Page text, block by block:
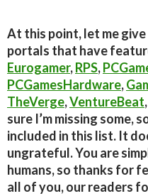
At this point, let me
portals that have
Eurogamer,RPS,
PCGamesHardware,
TheVerge,VentureBeat,
sure I’m missing some,
included in this list. It
ungrateful. You are
humans, so thanks for
all of you, our readers